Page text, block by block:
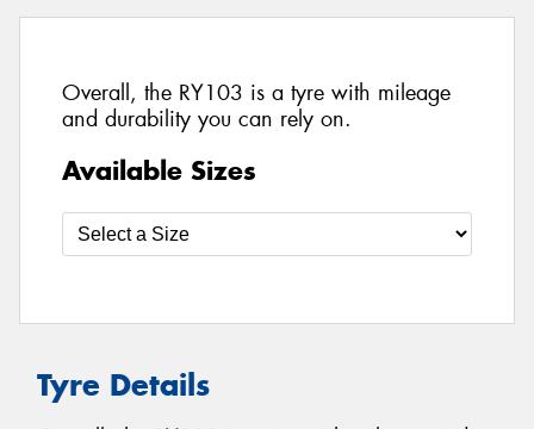
Overall, the RY103 is a tyre with mileage
and durability you can rely on.
Available Sizes
Tyre Details